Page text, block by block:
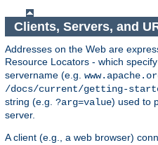
Clients, Servers, and
Addresses on the Web are
Resource Locators - which
servername (e.g.
/docs/current/getting-
string (e.g. ?arg=value) used to
server.
A client (e.g., a web browser)